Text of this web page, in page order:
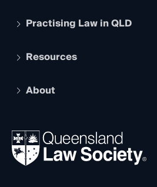
Apply to become a member
Services and Benefits
Practising Law in QLD
Legal Practitioner Admission Board
Compliance
Ethics
Resources
The Hub: Early Career Lawyers
REIQ Property Contracts
Forms library
About
News, Media & Advocacy
Careers at QLS
Venue Hire